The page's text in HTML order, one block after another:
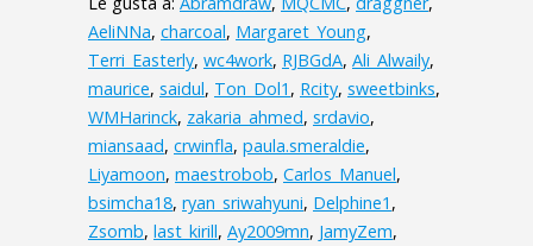
AeliNNa, charcoal, Margaret_Young,
Terri_Easterly, wc4work, RJBGdA, Ali_Alwaily,
maurice, saidul, Ton_Dol1 , Rcity, sweetbinks,
WMHarinck, zakaria_ahmed, srdavio,
miansaad, crwinfla, paula.smeraldie,
Liyamoon, maestrobob, Carlos_Manuel,
bsimcha18, ryan_sriwahyuni, Delphine1 ,
Zsomb, last_kirill, Ay2009mn, JamyZem,